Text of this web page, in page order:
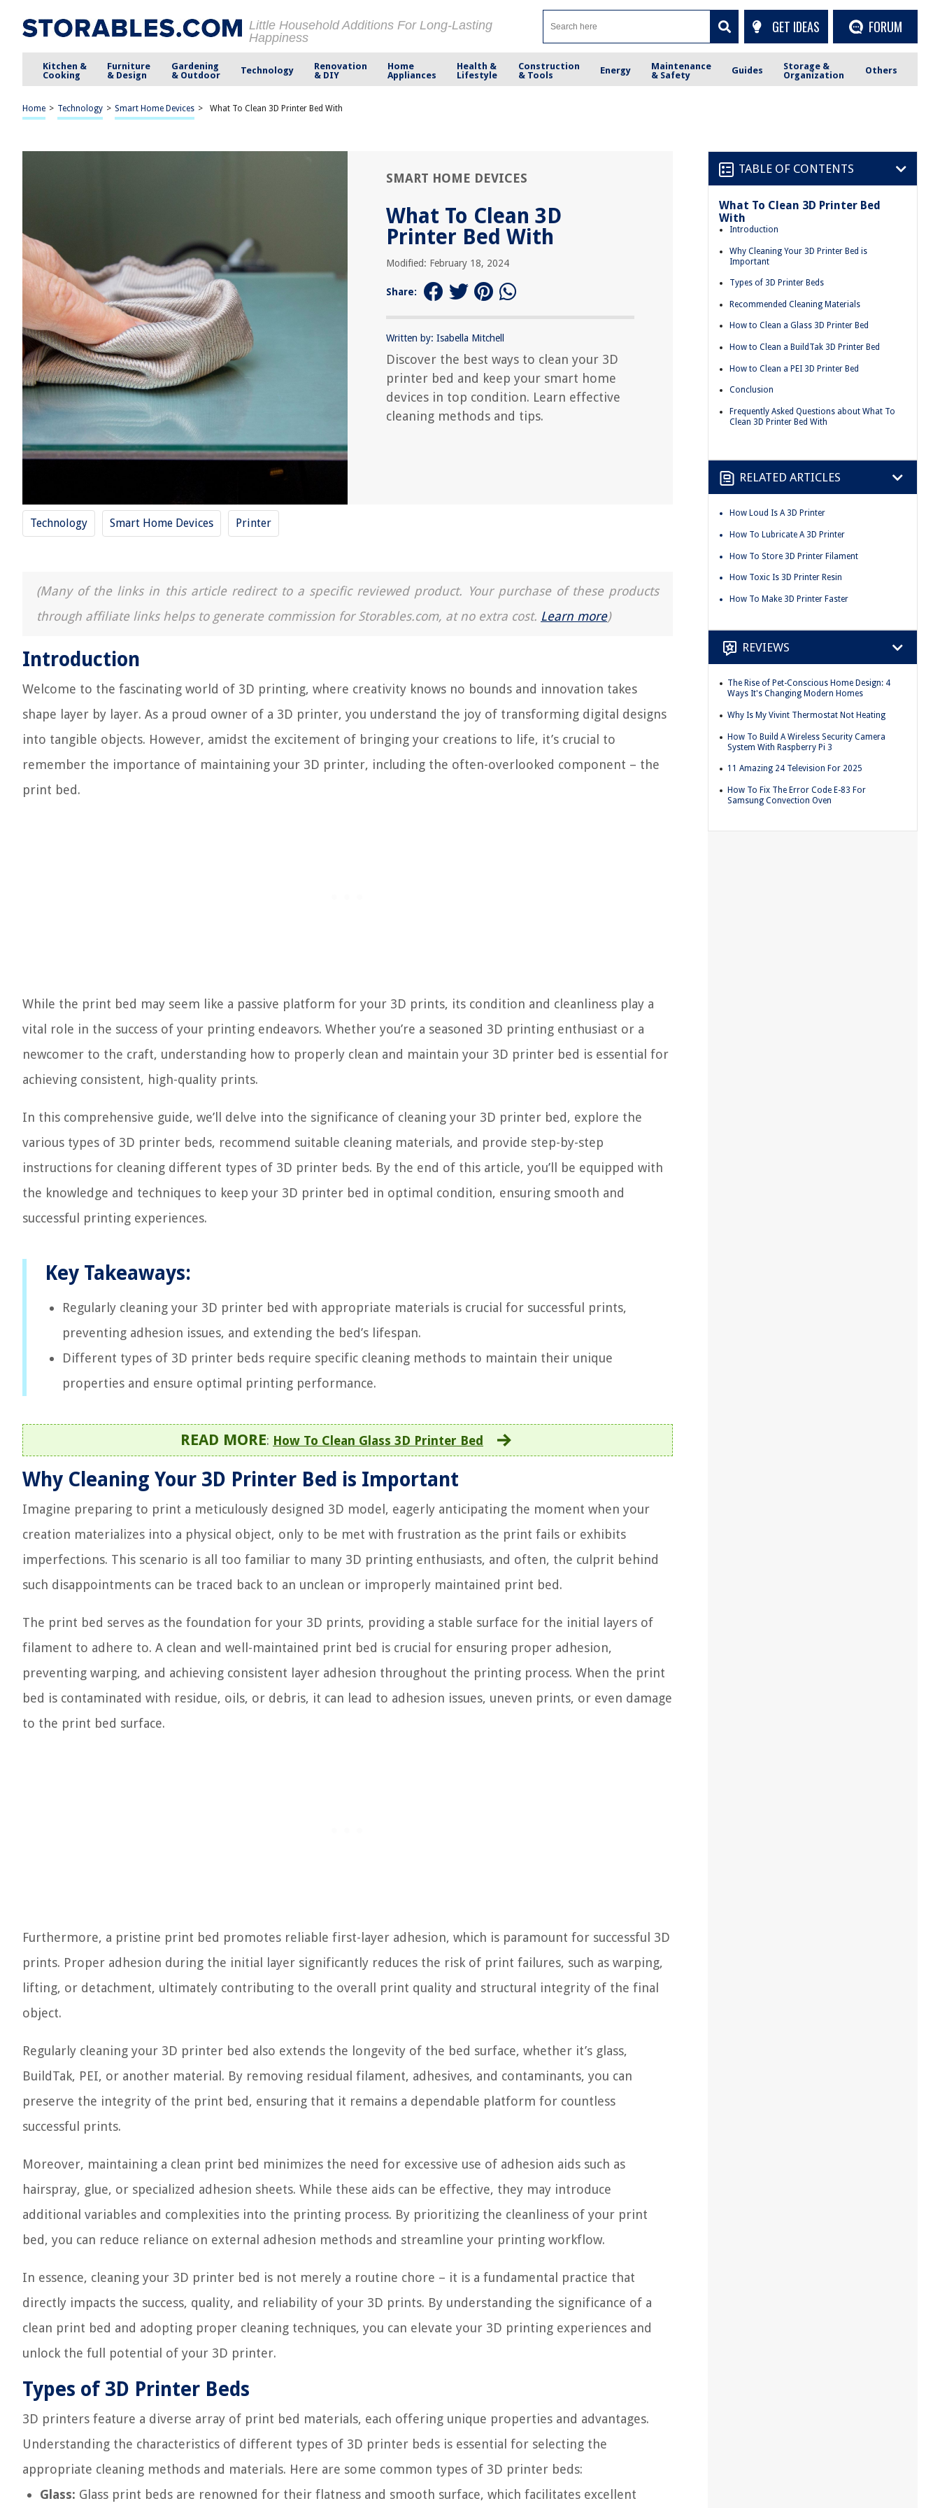
Little Household Additions For Long-Lasting
Happiness
GET IDEAS FORUM
Kitchen &
Cooking
Furniture
& Design
Gardening
& Outdoor
Technology
Renovation
& DIY
Home
Appliances
Health &
Lifestyle
Construction
& Tools
Energy
Maintenance
& Safety
Guides
Storage &
Organization
Others
Home > Technology > Smart Home Devices > What To Clean 3D Printer Bed With
SMART HOME DEVICES
What To Clean 3D
Printer Bed With
Modified: February 18, 2024
Share:
Written by: Isabella Mitchell
Discover the best ways to clean your 3D
printer bed and keep your smart home
devices in top condition. Learn effective
cleaning methods and tips.
Technology Smart Home Devices Printer
(Many of the links in this article redirect to a specific reviewed product. Your purchase of these products
through affiliate links helps to generate commission for Storables.com, at no extra cost. Learn more)
Introduction
Welcome to the fascinating world of 3D printing, where creativity knows no bounds and innovation takes
shape layer by layer. As a proud owner of a 3D printer, you understand the joy of transforming digital designs
into tangible objects. However, amidst the excitement of bringing your creations to life, it’s crucial to
remember the importance of maintaining your 3D printer, including the often-overlooked component – the
print bed.
While the print bed may seem like a passive platform for your 3D prints, its condition and cleanliness play a
vital role in the success of your printing endeavors. Whether you’re a seasoned 3D printing enthusiast or a
newcomer to the craft, understanding how to properly clean and maintain your 3D printer bed is essential for
achieving consistent, high-quality prints.
In this comprehensive guide, we’ll delve into the significance of cleaning your 3D printer bed, explore the
various types of 3D printer beds, recommend suitable cleaning materials, and provide step-by-step
instructions for cleaning different types of 3D printer beds. By the end of this article, you’ll be equipped with
the knowledge and techniques to keep your 3D printer bed in optimal condition, ensuring smooth and
successful printing experiences.
Key Takeaways:
Regularly cleaning your 3D printer bed with appropriate materials is crucial for successful prints,
preventing adhesion issues, and extending the bed’s lifespan.
Different types of 3D printer beds require specific cleaning methods to maintain their unique
properties and ensure optimal printing performance.
READ MORE: How To Clean Glass 3D Printer Bed
Why Cleaning Your 3D Printer Bed is Important
Imagine preparing to print a meticulously designed 3D model, eagerly anticipating the moment when your
creation materializes into a physical object, only to be met with frustration as the print fails or exhibits
imperfections. This scenario is all too familiar to many 3D printing enthusiasts, and often, the culprit behind
such disappointments can be traced back to an unclean or improperly maintained print bed.
The print bed serves as the foundation for your 3D prints, providing a stable surface for the initial layers of
filament to adhere to. A clean and well-maintained print bed is crucial for ensuring proper adhesion,
preventing warping, and achieving consistent layer adhesion throughout the printing process. When the print
bed is contaminated with residue, oils, or debris, it can lead to adhesion issues, uneven prints, or even damage
to the print bed surface.
Furthermore, a pristine print bed promotes reliable first-layer adhesion, which is paramount for successful 3D
prints. Proper adhesion during the initial layer significantly reduces the risk of print failures, such as warping,
lifting, or detachment, ultimately contributing to the overall print quality and structural integrity of the final
object.
Regularly cleaning your 3D printer bed also extends the longevity of the bed surface, whether it’s glass,
BuildTak, PEI, or another material. By removing residual filament, adhesives, and contaminants, you can
preserve the integrity of the print bed, ensuring that it remains a dependable platform for countless
successful prints.
Moreover, maintaining a clean print bed minimizes the need for excessive use of adhesion aids such as
hairspray, glue, or specialized adhesion sheets. While these aids can be effective, they may introduce
additional variables and complexities into the printing process. By prioritizing the cleanliness of your print
bed, you can reduce reliance on external adhesion methods and streamline your printing workflow.
In essence, cleaning your 3D printer bed is not merely a routine chore – it is a fundamental practice that
directly impacts the success, quality, and reliability of your 3D prints. By understanding the significance of a
clean print bed and adopting proper cleaning techniques, you can elevate your 3D printing experiences and
unlock the full potential of your 3D printer.
Types of 3D Printer Beds
3D printers feature a diverse array of print bed materials, each offering unique properties and advantages.
Understanding the characteristics of different types of 3D printer beds is essential for selecting the
appropriate cleaning methods and materials. Here are some common types of 3D printer beds:
Glass: Glass print beds are renowned for their flatness and smooth surface, which facilitates excellent
TABLE OF CONTENTS
What To Clean 3D Printer Bed
With
Introduction
Why Cleaning Your 3D Printer Bed is
Important
Types of 3D Printer Beds
Recommended Cleaning Materials
How to Clean a Glass 3D Printer Bed
How to Clean a BuildTak 3D Printer Bed
How to Clean a PEI 3D Printer Bed
Conclusion
Frequently Asked Questions about What To
Clean 3D Printer Bed With
RELATED ARTICLES
How Loud Is A 3D Printer
How To Lubricate A 3D Printer
How To Store 3D Printer Filament
How Toxic Is 3D Printer Resin
How To Make 3D Printer Faster
REVIEWS
The Rise of Pet-Conscious Home Design: 4
Ways It's Changing Modern Homes
Why Is My Vivint Thermostat Not Heating
How To Build A Wireless Security Camera
System With Raspberry Pi 3
11 Amazing 24 Television For 2025
How To Fix The Error Code E-83 For
Samsung Convection Oven